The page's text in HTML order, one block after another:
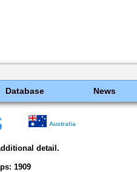
Database News
Australia
detail.
1909